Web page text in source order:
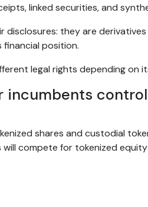
linked securities, and
they are
position.
legal rights depending on
incumbents
shares and custodial
compete for tokenized